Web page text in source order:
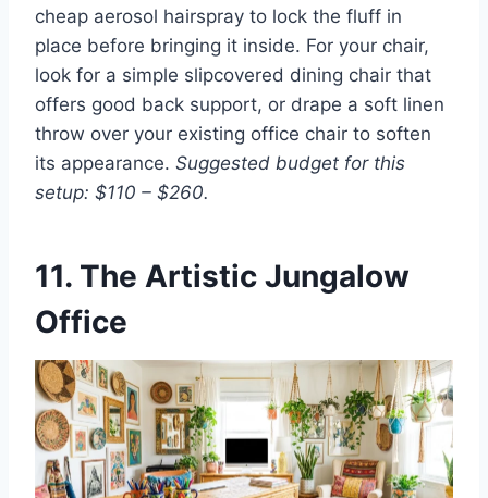
cheap aerosol hairspray to lock the fluff in
place before bringing it inside. For your chair,
look for a simple slipcovered dining chair that
offers good back support, or drape a soft linen
throw over your existing office chair to soften
its appearance. Suggested budget for this
setup: $110 – $260.
11. The Artistic Jungalow
Office